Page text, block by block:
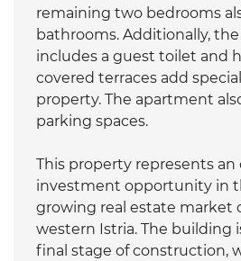
remaining two bedrooms
bathrooms. Additionally,
includes a guest toilet and
covered terraces add
property. The apartment
parking spaces.
This property represents an
investment opportunity in
growing real estate market
western Istria. The building
final stage of construction,